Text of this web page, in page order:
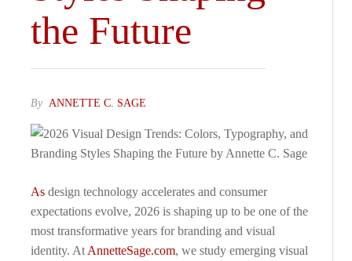
the Future
By ANNETTE C. SAGE
As design technology accelerates and consumer
expectations evolve, 2026 is shaping up to be one of the
most transformative years for branding and visual
identity. At AnnetteSage.com, we study emerging visual